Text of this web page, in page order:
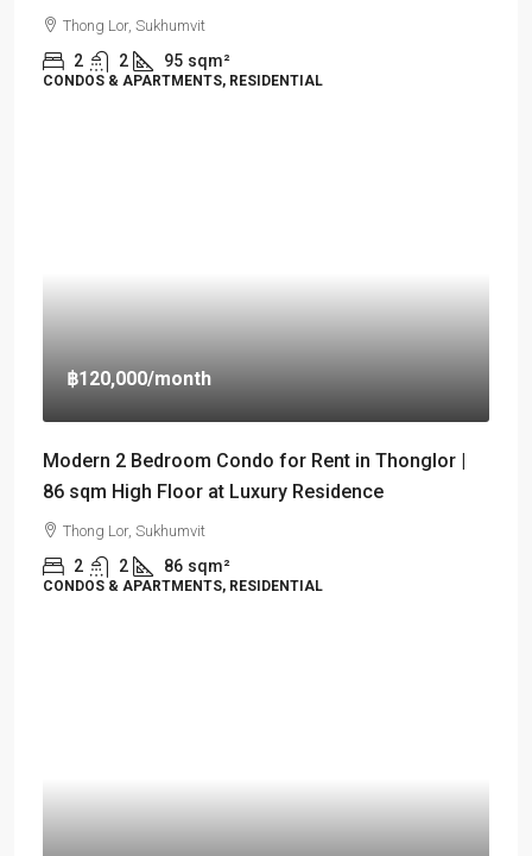
Thong Lor, Sukhumvit
2 2 95 sqm²
CONDOS & APARTMENTS, RESIDENTIAL
฿120,000/month
Modern 2 Bedroom Condo for Rent in Thonglor |
86 sqm High Floor at Luxury Residence
Thong Lor, Sukhumvit
2 2 86 sqm²
CONDOS & APARTMENTS, RESIDENTIAL